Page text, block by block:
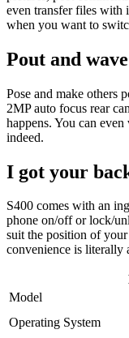
even transfer files with
when you want to
Pout and wave
Pose and make others
2MP auto focus rear
happens. You can
indeed.
I got your
S400 comes with an
phone on/off or lock/
suit the position of
convenience is literally
Model
Operating System